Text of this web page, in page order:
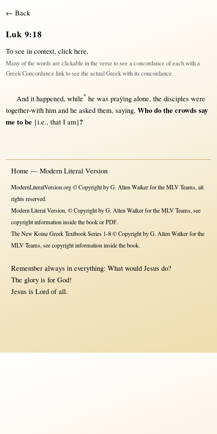
← Back
Luk 9:18
To see in context, click here.
Many of the words are clickable in the verse to see a concordance of each with a
Greek Concordance link to see the actual Greek with its concordance.
And it happened, while*he was praying alone, the disciples were
together-withhim and he asked them, saying, Who do the crowds say
me to be {i.e., that I am}?
Home — Modern Literal Version
ModernLiteralVersion.org © Copyright by G. Allen Walker for the MLV Teams, all
rights reserved.
Modern Literal Version, © Copyright by G. Allen Walker for the MLV Teams, see
copyright information inside the book or PDF.
The New Koine Greek Textbook Series 1-8 © Copyright by G. Allen Walker for the
MLV Teams, see copyright information inside the book.
Remember always in everything: What would Jesus do?
The glory is for God!
Jesus is Lord of all.